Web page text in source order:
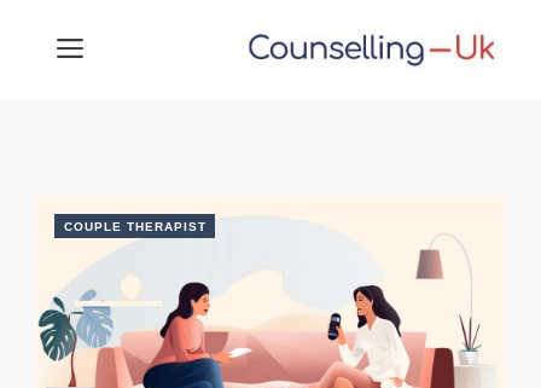
MENU
COUPLE THERAPIST